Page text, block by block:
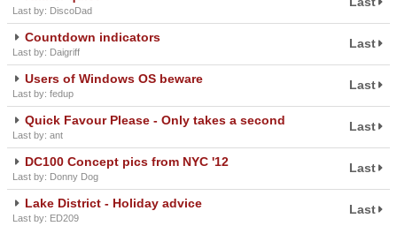
Last by: DiscoDad
Countdown indicators
Last by: Daigriff
Last
Users of Windows OS beware
Last by: fedup
Last
Quick Favour Please - Only takes a second
Last by: ant
Last
DC100 Concept pics from NYC '12
Last by: Donny Dog
Last
Lake District - Holiday advice
Last by: ED209
Last